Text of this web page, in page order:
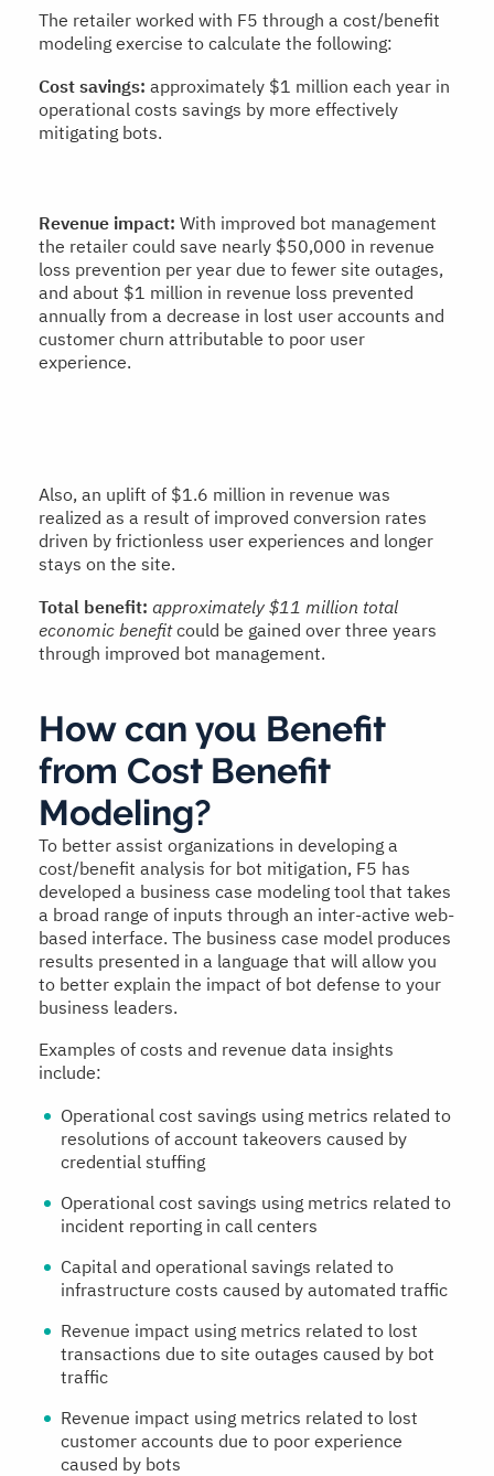
The retailer worked with F5 through a cost/benefit
modeling exercise to calculate the following:
Cost savings: approximately $1 million each year in
operational costs savings by more effectively
mitigating bots.
Revenue impact: With improved bot management
the retailer could save nearly $50,000 in revenue
loss prevention per year due to fewer site outages,
and about $1 million in revenue loss prevented
annually from a decrease in lost user accounts and
customer churn attributable to poor user
experience.
Also, an uplift of $1.6 million in revenue was
realized as a result of improved conversion rates
driven by frictionless user experiences and longer
stays on the site.
Total benefit: approximately $11 million total
economic benefitcould be gained over three years
through improved bot management.
How can you Benefit
from Cost Benefit
Modeling?
To better assist organizations in developing a
cost/benefit analysis for bot mitigation, F5 has
developed a business case modeling tool that takes
a broad range of inputs through an inter-active web-
based interface. The business case model produces
results presented in a language that will allow you
to better explain the impact of bot defense to your
business leaders.
Examples of costs and revenue data insights
include:
Operational cost savings using metrics related to
resolutions of account takeovers caused by
credential stuffing
Operational cost savings using metrics related to
incident reporting in call centers
Capital and operational savings related to
infrastructure costs caused by automated traffic
Revenue impact using metrics related to lost
transactions due to site outages caused by bot
traffic
Revenue impact using metrics related to lost
customer accounts due to poor experience
caused by bots